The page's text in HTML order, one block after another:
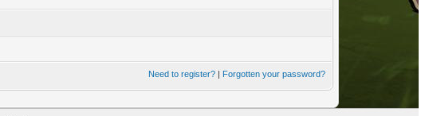
Need to register?| Forgotten your password?